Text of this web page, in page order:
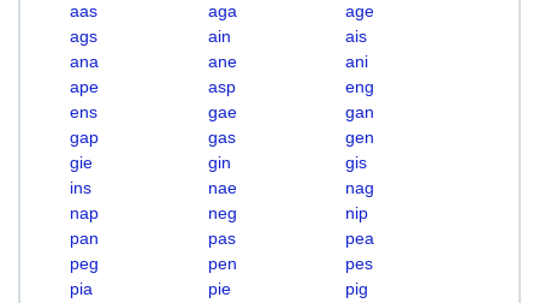
aas aga
age
ags
ain
ais
ana
ane
ani
ape
asp
eng
ens
gae
gan
gap
gas
gen
gie
gin
gis
ins
nae
nag
nap
neg
nip
pan
pas
pea
peg
pen
pes
pia
pie
pig